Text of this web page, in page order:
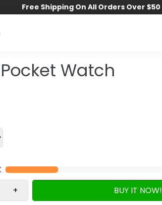
Free Shipping On All Orders Over $50
Watch
+
BUY IT NOW!